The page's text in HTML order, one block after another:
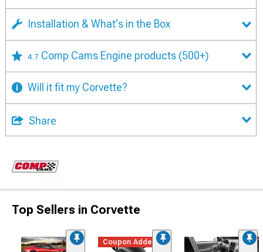
Installation & What's in the Box
4.7 Comp Cams Engine products (500+)
Will it fit my Corvette?
Share
Top Sellers in Corvette
Coupon Added